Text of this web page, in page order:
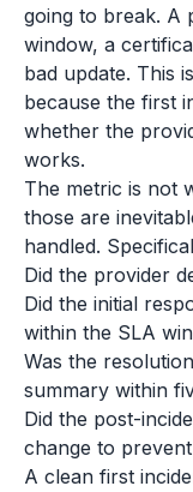
going to break. A
window, a
bad update. This
because the first
whether the
works.
The metric is not
those are
handled.
Did the provider
Did the initial
within the SLA
Was the
summary within
Did the post-
change to
A clean first